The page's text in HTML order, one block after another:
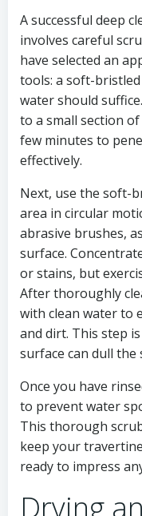
A successful deep
involves careful
have selected an
tools: a soft-
water should
to a small section
few minutes to
effectively.
Next, use the soft-
area in circular
abrasive brushes,
surface.
or stains, but
After thoroughly
with clean water to
and dirt. This step
surface can dull the
Once you have
to prevent water
This thorough
keep your
ready to impress
Drying